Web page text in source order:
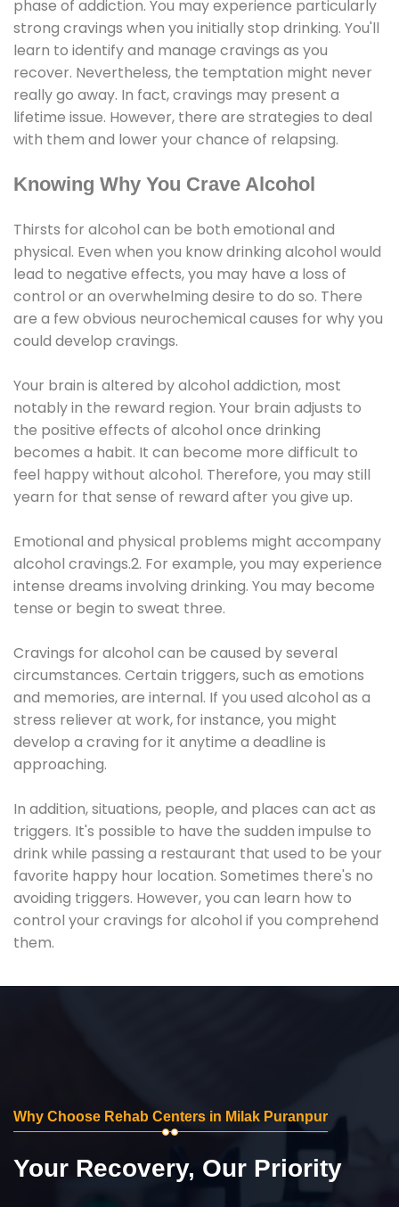
phase of addiction. You may experience particularly
strong cravings when you initially stop drinking. You'll
learn to identify and manage cravings as you
recover. Nevertheless, the temptation might never
really go away. In fact, cravings may present a
lifetime issue. However, there are strategies to deal
with them and lower your chance of relapsing.
Knowing Why You Crave Alcohol
Thirsts for alcohol can be both emotional and
physical. Even when you know drinking alcohol would
lead to negative effects, you may have a loss of
control or an overwhelming desire to do so. There
are a few obvious neurochemical causes for why you
could develop cravings.
Your brain is altered by alcohol addiction, most
notably in the reward region. Your brain adjusts to
the positive effects of alcohol once drinking
becomes a habit. It can become more difficult to
feel happy without alcohol. Therefore, you may still
yearn for that sense of reward after you give up.
Emotional and physical problems might accompany
alcohol cravings.2. For example, you may experience
intense dreams involving drinking. You may become
tense or begin to sweat three.
Cravings for alcohol can be caused by several
circumstances. Certain triggers, such as emotions
and memories, are internal. If you used alcohol as a
stress reliever at work, for instance, you might
develop a craving for it anytime a deadline is
approaching.
In addition, situations, people, and places can act as
triggers. It's possible to have the sudden impulse to
drink while passing a restaurant that used to be your
favorite happy hour location. Sometimes there's no
avoiding triggers. However, you can learn how to
control your cravings for alcohol if you comprehend
them.
Why Choose Rehab Centers in Milak Puranpur
Your Recovery, Our Priority